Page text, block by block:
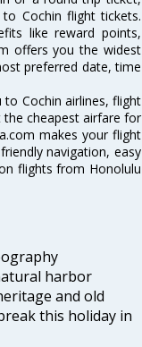
Cochin flight tickets.
like reward points,
offers you the widest
preferred date, time
Cochin airlines, flight
the cheapest airfare for
makes your flight
navigation, easy
flights from Honolulu
harbor
and old
this holiday in